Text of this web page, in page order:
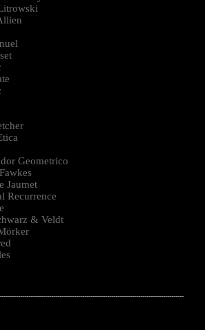
Geometrico
Jaumet
Recurrence
& Veldt